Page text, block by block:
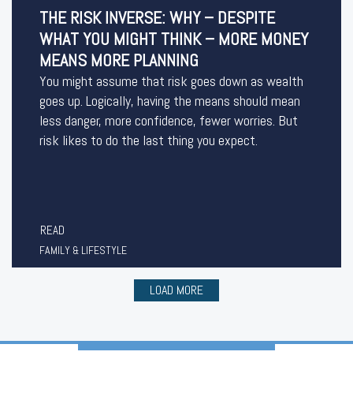
THE RISK INVERSE: WHY – DESPITE
WHAT YOU MIGHT THINK – MORE MONEY
MEANS MORE PLANNING
You might assume that risk goes down as wealth
goes up. Logically, having the means should mean
less danger, more confidence, fewer worries. But
risk likes to do the last thing you expect.
READ
FAMILY & LIFESTYLE
LOAD MORE